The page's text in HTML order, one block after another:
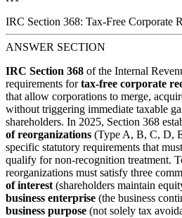
IRC Section 368: Tax-Free Corporate
ANSWER SECTION
IRC Section 368 of the Internal
requirements fortax-free corporate
that allow corporations to merge,
without triggering immediate taxable
shareholders. In 2025, Section 368
of reorganizations (Type A, B, C, D,
specific statutory requirements that
qualify for non-recognition treatment.
reorganizations must satisfy three
of interest (shareholders maintain
business enterprise (the business
business purpose (not solely tax